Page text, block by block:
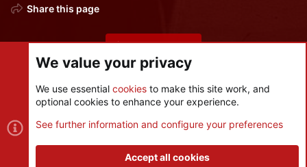
Share this page
Share this page
Cookies
Contact us
S
We value your privacy
We use essential cookies to make this site work, and
optional cookies to enhance your experience.
See further information and configure your preferences
Accept all cookies